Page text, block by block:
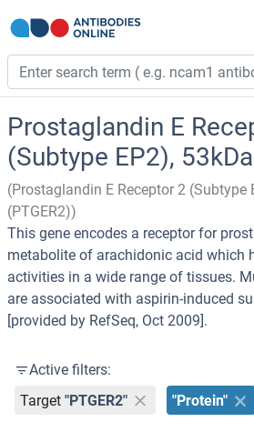
Prostaglandin E
(Subtype EP2),
(Prostaglandin E Receptor 2 (Subtype
(PTGER2))
This gene encodes a receptor for
metabolite of arachidonic acid which
activities in a wide range of tissues.
are associated with aspirin-induced
[provided by RefSeq, Oct 2009].
Active filters:
Target "PTGER2" "Protein"